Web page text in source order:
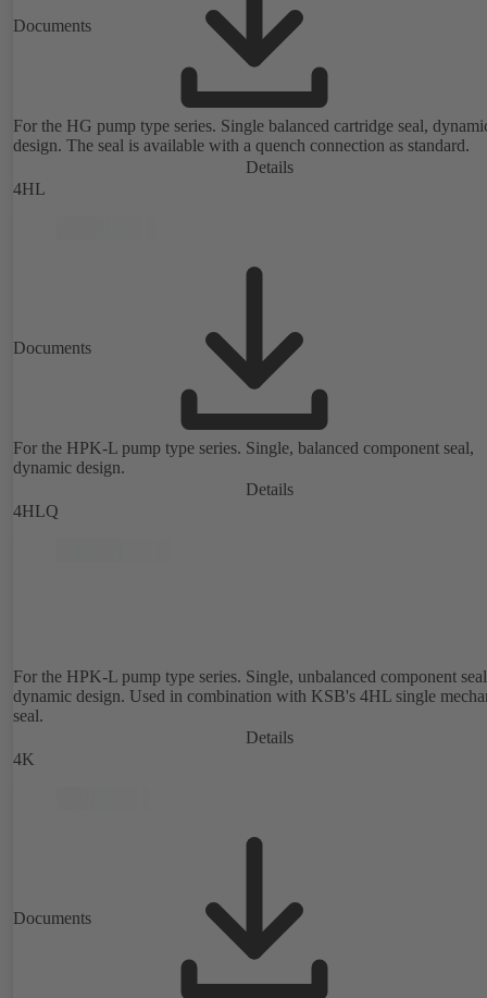
Documents
For the HG pump type series. Single balanced cartridge seal,
design. The seal is available with a quench connection as standard.
Details
4HL
Documents
For the HPK-L pump type series. Single, balanced component seal,
dynamic design.
Details
4HLQ
For the HPK-L pump type series. Single, unbalanced component
dynamic design. Used in combination with KSB's 4HL single
seal.
Details
4K
Documents